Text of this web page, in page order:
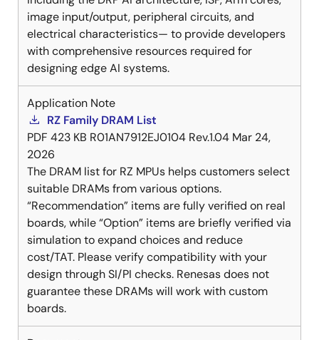
image input/output, peripheral circuits, and
electrical characteristics— to provide developers
with comprehensive resources required for
designing edge AI systems.
Application Note
RZ Family DRAM List
PDF 423 KB R01AN7912EJ0104 Rev.1.04 Mar 24,
2026
The DRAM list for RZ MPUs helps customers select
suitable DRAMs from various options.
“Recommendation” items are fully verified on real
boards, while “Option” items are briefly verified via
simulation to expand choices and reduce
cost/TAT. Please verify compatibility with your
design through SI/PI checks. Renesas does not
guarantee these DRAMs will work with custom
boards.